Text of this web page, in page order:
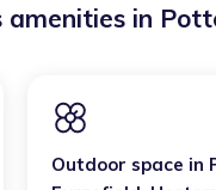
amenities in
Outdoor space in